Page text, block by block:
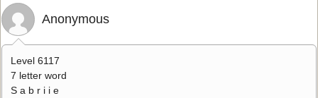
Anonymous
Level 6117
7 letter word
S a b r i i e